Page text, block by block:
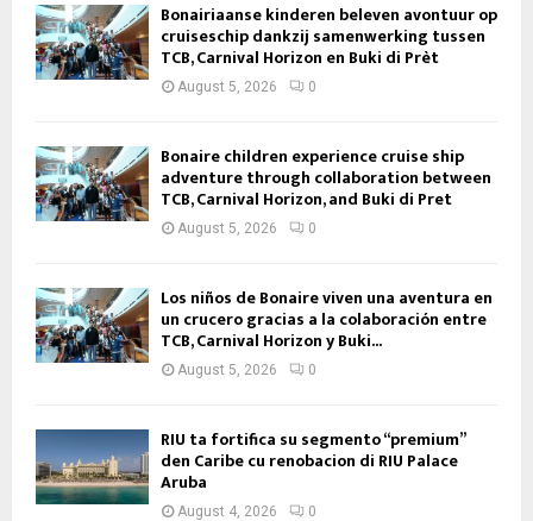
Bonairiaanse kinderen beleven avontuur op
cruiseschip dankzij samenwerking tussen
TCB, Carnival Horizon en Buki di Prèt
August 5, 2026 0
Bonaire children experience cruise ship
adventure through collaboration between
TCB, Carnival Horizon, and Buki di Pret
August 5, 2026 0
Los niños de Bonaire viven una aventura en
un crucero gracias a la colaboración entre
TCB, Carnival Horizon y Buki...
August 5, 2026 0
RIU ta fortifica su segmento “premium”
den Caribe cu renobacion di RIU Palace
Aruba
August 4, 2026 0